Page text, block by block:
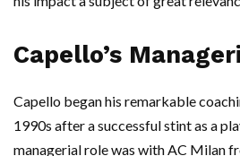
Capello’s
Capello began his remarkable
1990s after a successful stint as a
managerial role was with AC Milan